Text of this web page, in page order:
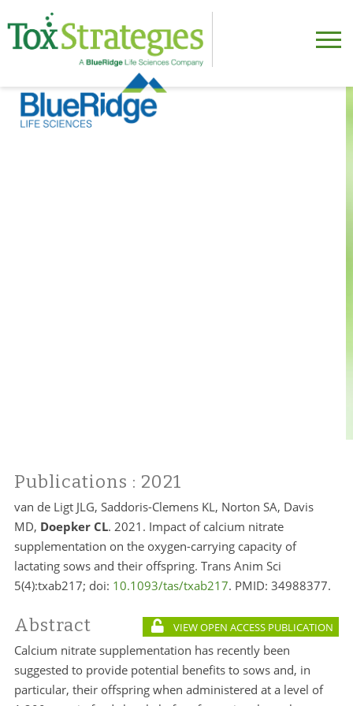
Publications : 2021
van de Ligt JLG, Saddoris-Clemens KL, Norton SA, Davis
MD, Doepker CL. 2021. Impact of calcium nitrate
supplementation on the oxygen-carrying capacity of
lactating sows and their offspring. Trans Anim Sci
5(4):txab217; doi: 10.1093/tas/txab217. PMID: 34988377.
Abstract VIEW OPEN ACCESS PUBLICATION
Calcium nitrate supplementation has recently been
suggested to provide potential benefits to sows and, in
particular, their offspring when administered at a level of